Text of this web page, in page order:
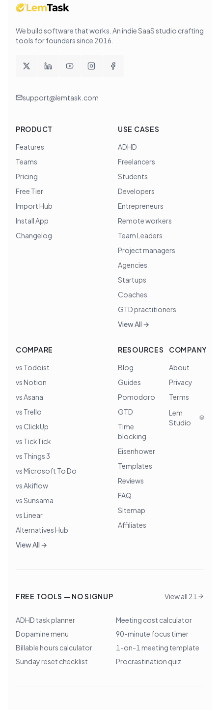
We build software that works . An indie SaaS studio crafting
tools for founders since 2016
support@lemtask.com
PRODUCT
Features
Teams
Pricing
Free Tier
Import Hub
Install App
Changelog
USE CASES
ADHD
Freelancers
Students
Developers
Entrepreneurs
Remote workers
Team Leaders
Project managers
Agencies
Startups
Coaches
GTD practitioners
View All →
COMPARE
vs Todoist
vs Notion
vs Asana
vs Trello
vs ClickUp
vs TickTick
vs Things 3
vs Microsoft To Do
vs Akiflow
vs Sunsama
vs Linear
Alternatives Hub
View All →
RESOURCES
Blog
Guides
Pomodoro
GTD
Time
blocking
Eisenhower
Templates
Reviews
FAQ
Sitemap
Affiliates
COMPANY
About
Privacy
Terms
Lem
Studio
FREE TOOLS — NO SIGNUP View all 21
ADHD task planner
Meeting cost calculator
Dopamine menu
90-minute focus timer
Billable hours calculator
1-on-1 meeting template
Sunday reset checklist
Procrastination quiz